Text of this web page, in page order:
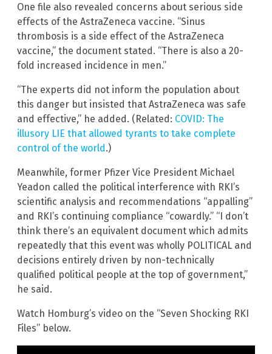
One file also revealed concerns about serious side
effects of the AstraZeneca vaccine. “Sinus
thrombosis is a side effect of the AstraZeneca
vaccine,” the document stated. “There is also a 20-
fold increased incidence in men.”
“The experts did not inform the population about
this danger but insisted that AstraZeneca was safe
and effective,” he added. (Related: COVID: The
illusory LIE that allowed tyrants to take complete
control of the world.)
Meanwhile, former Pfizer Vice President Michael
Yeadon called the political interference with RKI’s
scientific analysis and recommendations “appalling”
and RKI’s continuing compliance “cowardly.” “I don’t
think there’s an equivalent document which admits
repeatedly that this event was wholly POLITICAL and
decisions entirely driven by non-technically
qualified political people at the top of government,”
he said.
Watch Homburg’s video on the “Seven Shocking RKI
Files” below.